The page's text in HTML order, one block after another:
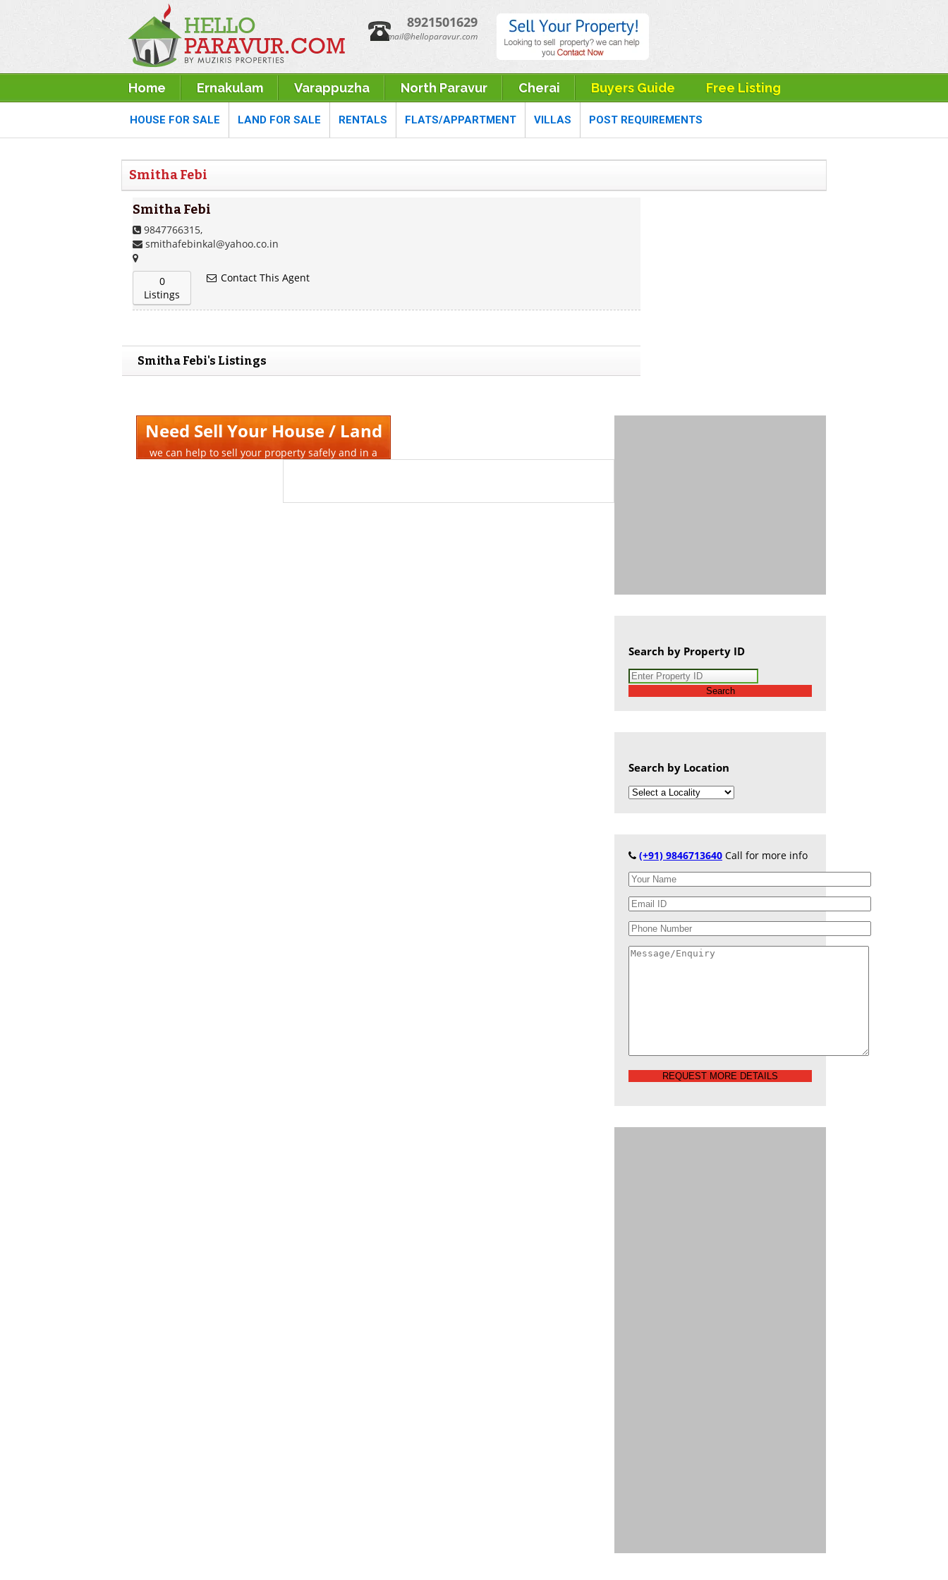
8921501629
mail@helloparavur.com
Home Ernakulam Varappuzha North Paravur Cherai Buyers Guide Free Listing
HOUSE FOR SALE LAND FOR SALE RENTALS FLATS/APPARTMENT VILLAS POST REQUIREMENTS
Smitha Febi
Smitha Febi
9847766315,
smithafebinkal@yahoo.co.in
0
Listings
Contact This Agent
Smitha Febi's Listings
Search by Property ID
Search
Search by Location
(+91) 9846713640 Call for more info
REQUEST MORE DETAILS
Need Sell Your House / Land
we can help to sell your property safely and in a